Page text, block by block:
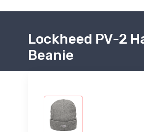
Lockheed PV-2
Beanie